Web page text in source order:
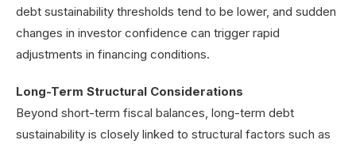
debt sustainability thresholds tend to be lower, and sudden
changes in investor confidence can trigger rapid
adjustments in financing conditions.
Long-Term Structural Considerations
Beyond short-term fiscal balances, long-term debt
sustainability is closely linked to structural factors such as